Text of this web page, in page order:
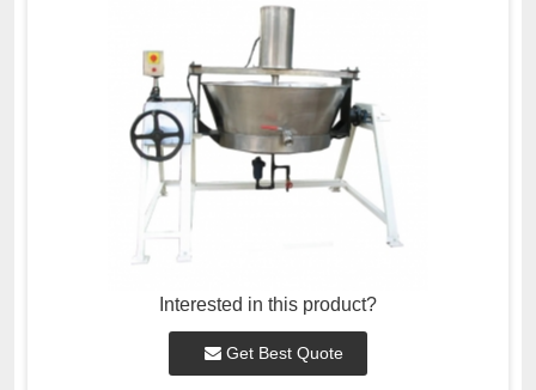
Interested in this product?
Get Best Quote